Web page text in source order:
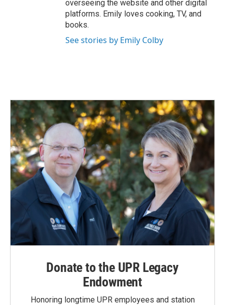
overseeing the website and other digital
platforms. Emily loves cooking, TV, and
books.
See stories by Emily Colby
Donate to the UPR Legacy
Endowment
Honoring longtime UPR employees and station